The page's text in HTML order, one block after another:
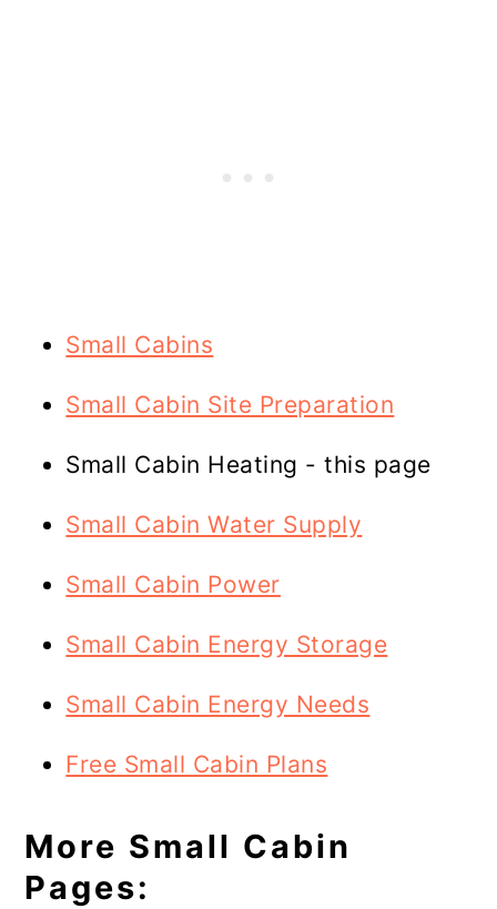
Small Cabins
Small Cabin Site Preparation
Small Cabin Heating - this page
Small Cabin Water Supply
Small Cabin Power
Small Cabin Energy Storage
Small Cabin Energy Needs
Free Small Cabin Plans
More Small Cabin
Pages: